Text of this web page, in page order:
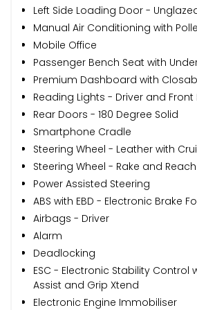
Left Side Loading Door -
Manual Air Conditioning with
Mobile Office
Passenger Bench Seat with
Premium Dashboard with
Reading Lights - Driver and
Rear Doors - 180 Degree Solid
Smartphone Cradle
Steering Wheel - Leather with
Steering Wheel - Rake and
Power Assisted Steering
ABS with EBD - Electronic Brake
Airbags - Driver
Alarm
Deadlocking
ESC - Electronic Stability Control
Assist and Grip Xtend
Electronic Engine Immobiliser